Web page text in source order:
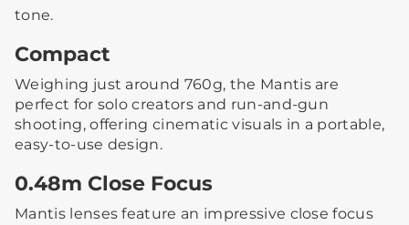
tone.
Compact
Weighing just around 760g, the Mantis are
perfect for solo creators and run-and-gun
shooting, offering cinematic visuals in a portable,
easy-to-use design.
0.48m Close Focus
Mantis lenses feature an impressive close focus